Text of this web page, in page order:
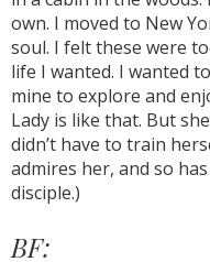
own. I moved to New
soul. I felt these were
life I wanted. I wanted
mine to explore and
Lady is like that. But
didn’t have to train
admires her, and so
disciple.)
BF: